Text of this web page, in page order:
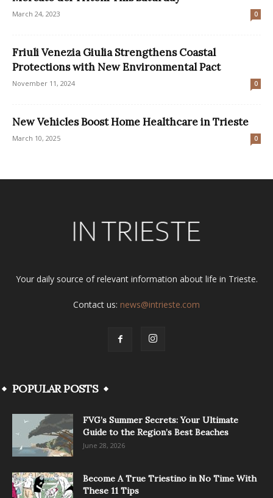
March 24, 2023 0
Friuli Venezia Giulia Strengthens Coastal
Protections with New Environmental Pact
November 11, 2024 0
New Vehicles Boost Home Healthcare in Trieste
March 10, 2025 0
Your daily source of relevant information about life in Trieste.
Contact us: news@intrieste.com
POPULAR POSTS
FVG’s Summer Secrets: Your Ultimate
Guide to the Region’s Best Beaches
June 28, 2026
Become A True Triestino in No Time With
These 11 Tips